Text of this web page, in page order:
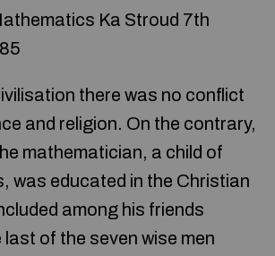
Ka Stroud 7th
there was no conflict
and religion. On the contrary,
mathematician, a child of
was educated in the Christian
among his friends
of the seven wise men